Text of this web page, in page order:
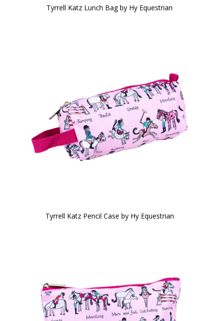
Tyrrell Katz Lunch Bag by Hy Equestrian
Tyrrell Katz Pencil Case by Hy Equestrian